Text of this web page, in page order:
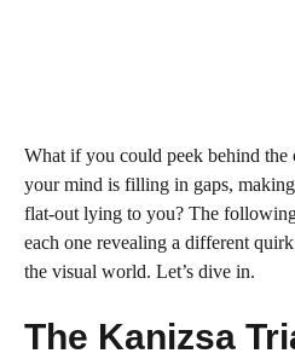
What if you could peek behind the
your mind is filling in gaps, making
flat-out lying to you? The
each one revealing a different
the visual world. Let’s dive in.
The Kanizsa